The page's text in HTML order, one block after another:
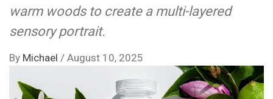
warm woods to create a multi-layered
sensory portrait.
By Michael / August 10, 2025